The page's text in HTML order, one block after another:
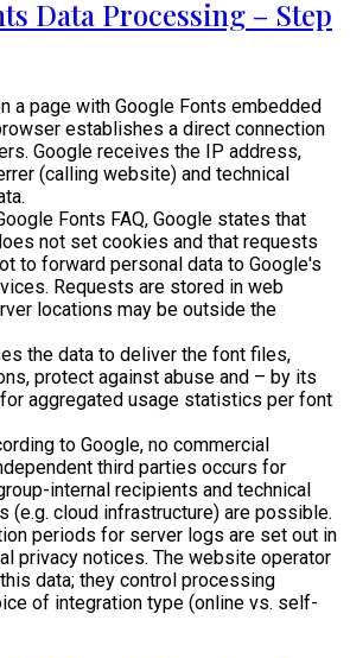
Data Processing – Step
a page with Google Fonts embedded
establishes a direct connection
Google receives the IP address,
(calling website) and technical
Fonts FAQ, Google states that
not set cookies and that requests
to forward personal data to Google's
Requests are stored in web
locations may be outside the
the data to deliver the font files,
protect against abuse and – by its
aggregated usage statistics per font
to Google, no commercial
third parties occurs for
internal recipients and technical
(e.g. cloud infrastructure) are possible.
periods for server logs are set out in
privacy notices. The website operator
data; they control processing
of integration type (online vs. self-